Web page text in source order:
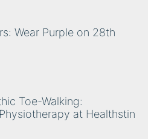
Wear Purple on 28th
Toe-Walking:
at Healthstin